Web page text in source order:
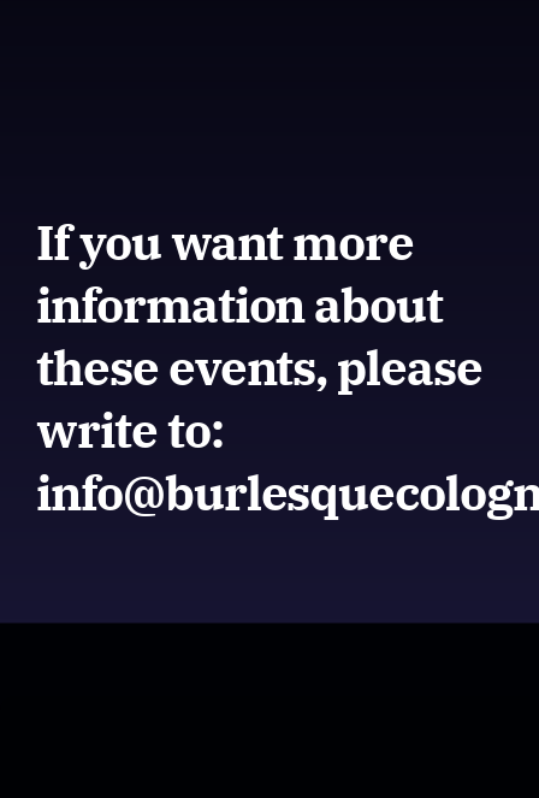
If you want more
information about
these events, please
write to: